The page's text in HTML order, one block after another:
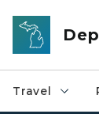
Skip to main
Travel